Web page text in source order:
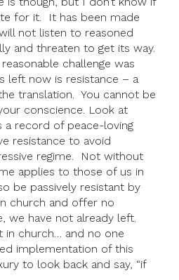
for it. It has been made
not listen to reasoned
and threaten to get its way.
challenge was
left now is resistance – a
translation. You cannot be
conscience. Look at
a record of peace-loving
resistance to avoid
regime. Not without
applies to those of us in
be passively resistant by
church and offer no
we have not already left.
in church… and no one
implementation of this
to look back and say, “if